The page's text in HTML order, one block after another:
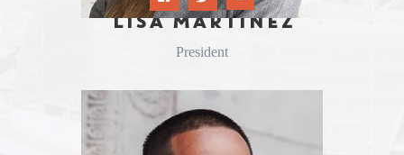
LISA MARTINEZ
President